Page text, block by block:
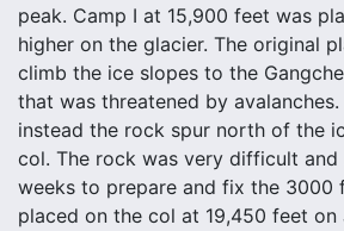
peak. Camp I at 15,900 feet was
higher on the glacier. The original
climb the ice slopes to the
that was threatened by
instead the rock spur north of the
col. The rock was very difficult
weeks to prepare and fix the 3000
placed on the col at 19,450 feet on